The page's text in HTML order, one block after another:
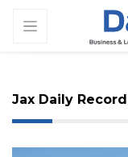
Jax Daily Record